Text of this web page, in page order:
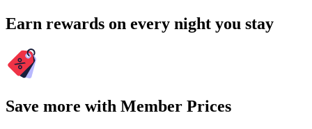
Earn rewards on every night you stay
Save more with Member Prices